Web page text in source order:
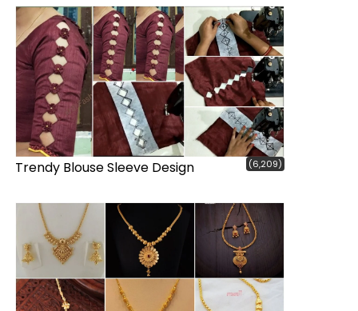
Trendy Blouse Sleeve Design (6,209)